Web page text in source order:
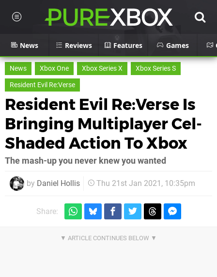
News Reviews Features Games
News Xbox One Xbox Series X
Xbox Series S
Resident Evil Re:Verse
Resident Evil Re:Verse Is
Bringing Multiplayer Cel-
Shaded Action To Xbox
The mash-up you never knew you wanted
by Daniel Hollis Thu 21st Jan 2021, 10:35pm
Share: